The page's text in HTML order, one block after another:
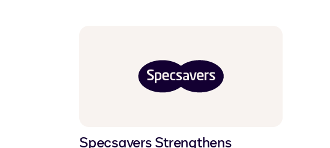
Specsavers Strengthens